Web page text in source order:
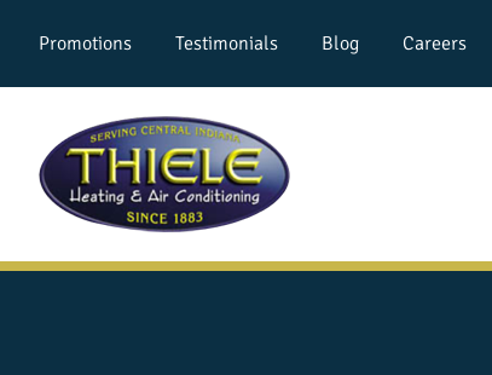
Promotions Testimonials Blog Careers